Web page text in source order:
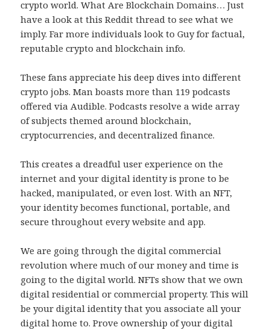
crypto world. What Are Blockchain Domains… Just
have a look at this Reddit thread to see what we
imply. Far more individuals look to Guy for factual,
reputable crypto and blockchain info.
These fans appreciate his deep dives into different
crypto jobs. Man boasts more than 119 podcasts
offered via Audible. Podcasts resolve a wide array
of subjects themed around blockchain,
cryptocurrencies, and decentralized finance.
This creates a dreadful user experience on the
internet and your digital identity is prone to be
hacked, manipulated, or even lost. With an NFT,
your identity becomes functional, portable, and
secure throughout every website and app.
We are going through the digital commercial
revolution where much of our money and time is
going to the digital world. NFTs show that we own
digital residential or commercial property. This will
be your digital identity that you associate all your
digital home to. Prove ownership of your digital